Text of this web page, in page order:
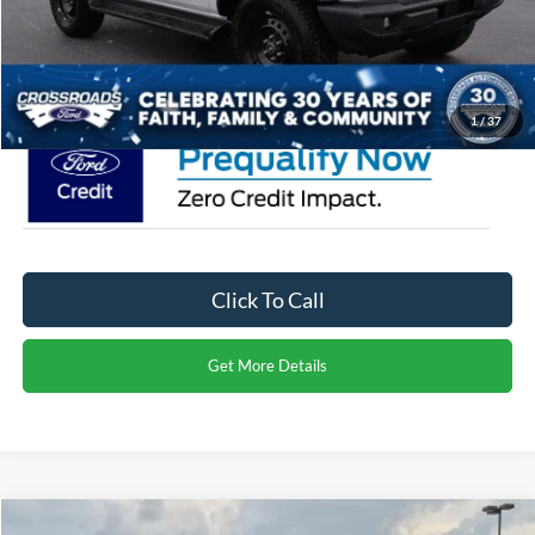
1/37
Admin Fee:
$899
Crossroads Price: $55,051
Click To Call
Get More Details
Compare Vehicle